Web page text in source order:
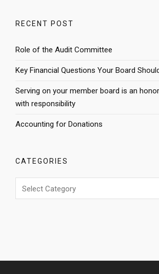
RECENT POST
Role of the Audit Committee
Key Financial Questions Your Board
Serving on your member board is an
with responsibility
Accounting for Donations
CATEGORIES